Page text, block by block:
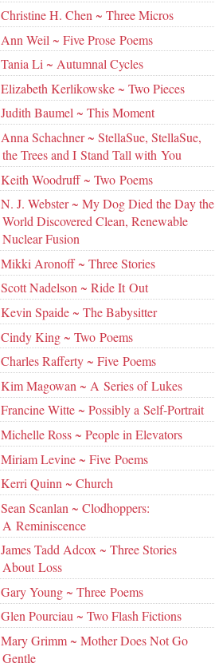
Christine H. Chen ~ Three Micros
Ann Weil ~ Five Prose Poems
Tania Li ~ Autumnal Cycles
Elizabeth Kerlikowske ~ Two Pieces
Judith Baumel ~ This Moment
Anna Schachner ~ StellaSue, StellaSue,
the Trees and I Stand Tall with You
Keith Woodruff ~ Two Poems
N. J. Webster ~ My Dog Died the Day the
World Discovered Clean, Renewable
Nuclear Fusion
Mikki Aronoff ~ Three Stories
Scott Nadelson ~ Ride It Out
Kevin Spaide ~ The Babysitter
Cindy King ~ Two Poems
Charles Rafferty ~ Five Poems
Kim Magowan ~ A Series of Lukes
Francine Witte ~ Possibly a Self-Portrait
Michelle Ross ~ People in Elevators
Miriam Levine ~ Five Poems
Kerri Quinn ~ Church
Sean Scanlan ~ Clodhoppers:
A Reminiscence
James Tadd Adcox ~ Three Stories
About Loss
Gary Young ~ Three Poems
Glen Pourciau ~ Two Flash Fictions
Mary Grimm ~ Mother Does Not Go
Gentle